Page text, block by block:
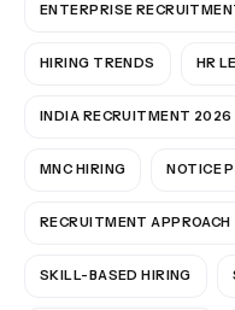
ENTERPRISE
HIRING TRENDS HR
INDIA RECRUITMENT 2026
MNC HIRING NOTICE
RECRUITMENT APPROACH
SKILL-BASED HIRING